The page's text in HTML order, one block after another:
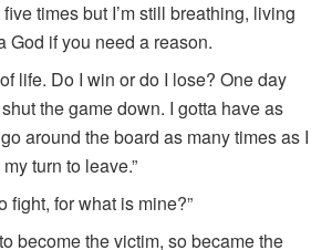
five times but I’m still breathing, living
God if you need a reason.
of life. Do I win or do I lose? One day
the game down. I gotta have as
around the board as many times as I
turn to leave.”
fight, for what is mine?”
become the victim, so became the